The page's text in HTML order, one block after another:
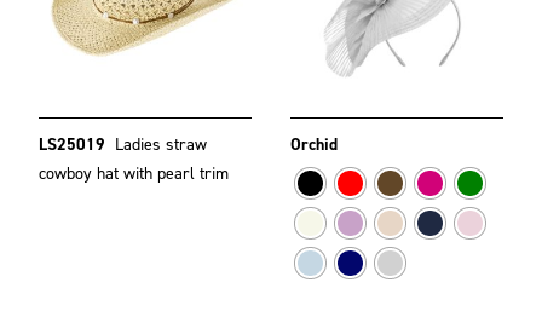
LS25019 Ladies straw
cowboy hat with pearl trim
Orchid